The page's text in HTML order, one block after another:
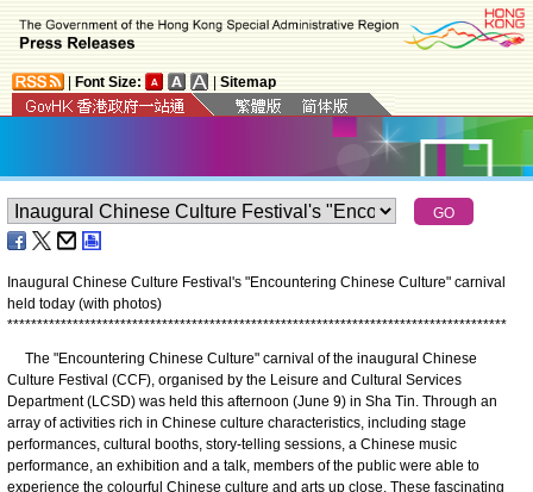
Font Size: Sitemap
Inaugural Chinese Culture Festival's "Encountering Chinese Culture" carnival
held today (with photos)
************************************************************************************
The "Encountering Chinese Culture" carnival of the inaugural Chinese
Culture Festival (CCF), organised by the Leisure and Cultural Services
Department (LCSD) was held this afternoon (June 9) in Sha Tin. Through an
array of activities rich in Chinese culture characteristics, including stage
performances, cultural booths, story-telling sessions, a Chinese music
performance, an exhibition and a talk, members of the public were able to
experience the colourful Chinese culture and arts up close. These fascinating